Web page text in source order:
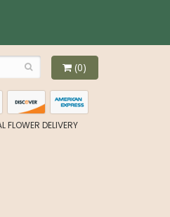
(0)
FLOWER DELIVERY